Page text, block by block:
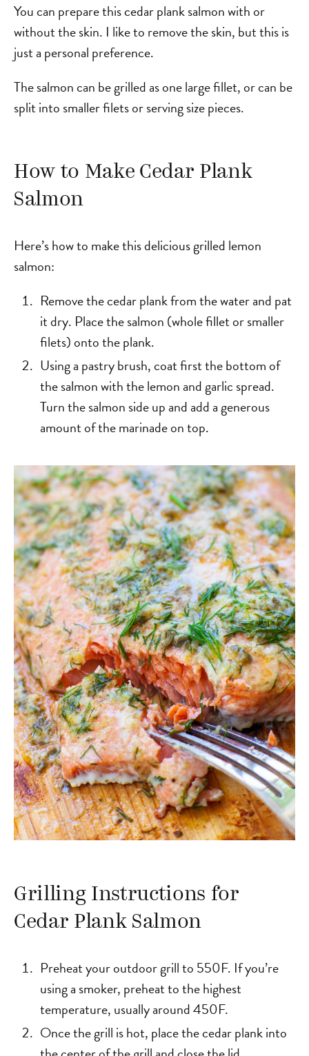
You can prepare this cedar plank salmon with or
without the skin. I like to remove the skin, but this is
just a personal preference.
The salmon can be grilled as one large fillet, or can be
split into smaller filets or serving size pieces.
How to Make Cedar Plank
Salmon
Here’s how to make this delicious grilled lemon
salmon:
Remove the cedar plank from the water and pat
it dry. Place the salmon (whole fillet or smaller
filets) onto the plank.
Using a pastry brush, coat first the bottom of
the salmon with the lemon and garlic spread.
Turn the salmon side up and add a generous
amount of the marinade on top.
Grilling Instructions for
Cedar Plank Salmon
Preheat your outdoor grill to 550F. If you’re
using a smoker, preheat to the highest
temperature, usually around 450F.
Once the grill is hot, place the cedar plank into